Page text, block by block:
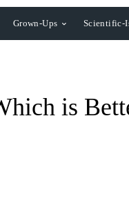
Grown-Ups Scientific-
is